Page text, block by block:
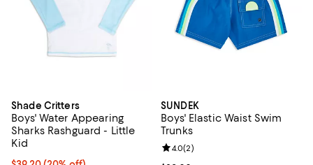
Shade Critters
Boys' Water Appearing
Sharks Rashguard - Little
Kid
SUNDEK
Boys' Elastic Waist Swim
Trunks
Review rating: 4.0 out of 5; 2
4.0(2)